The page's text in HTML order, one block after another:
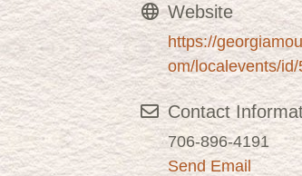
Website
https://
om/localevents/id/
Contact
706-896-4191
Send Email